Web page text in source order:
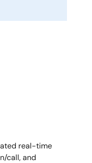
real-time
call, and